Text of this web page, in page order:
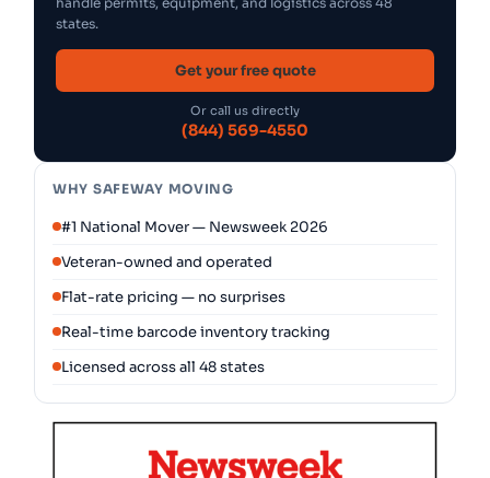
states.
Get your free quote
Or call us directly
(844) 569-4550
WHY SAFEWAY MOVING
#1 National Mover — Newsweek 2026
Veteran-owned and operated
Flat-rate pricing — no surprises
Real-time barcode inventory tracking
Licensed across all 48 states